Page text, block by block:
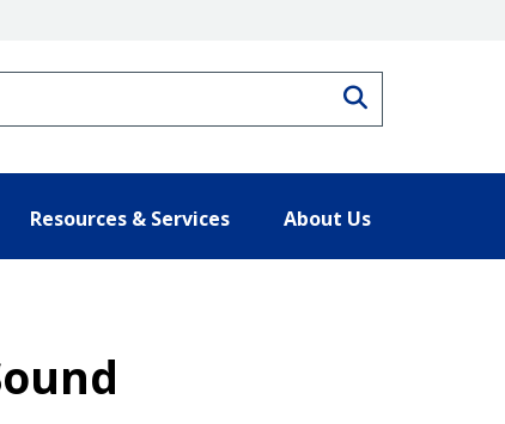
Resources & Services About Us